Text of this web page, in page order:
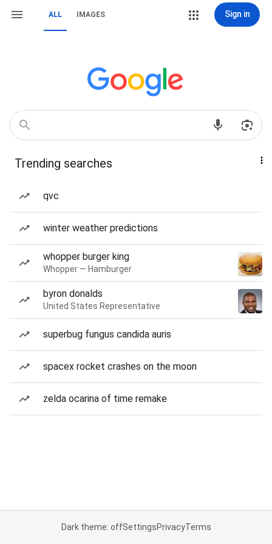
ALL IMAGES Sign in
Trending searches
qvc
winter weather predictions
whopper burger king
Whopper — Hamburger
byron donalds
United States Representative
superbug fungus candida auris
spacex rocket crashes on the moon
zelda ocarina of time remake
Dark theme: offSettingsPrivacyTerms